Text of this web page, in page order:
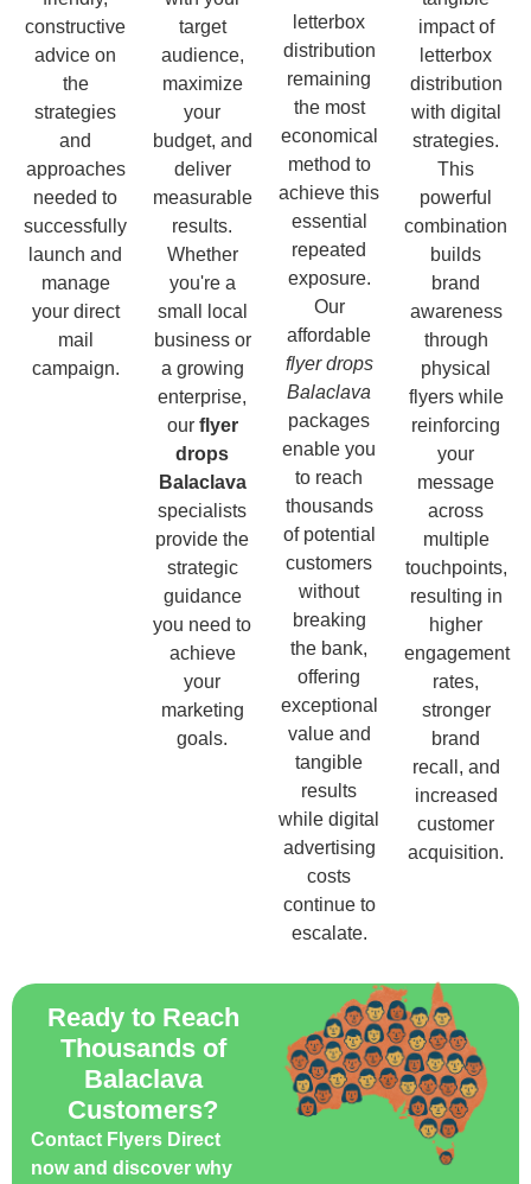
constructive
advice on
the
strategies
and
approaches
needed to
successfully
launch and
manage
your direct
mail
campaign.
target
audience,
maximize
your
budget, and
deliver
measurable
results.
Whether
you're a
small local
business or
a growing
enterprise,
our flyer
drops
Balaclava
specialists
provide the
strategic
guidance
you need to
achieve
your
marketing
goals.
letterbox
distribution
remaining
the most
economical
method to
achieve this
essential
repeated
exposure.
Our
affordable
flyer drops
Balaclava
packages
enable you
to reach
thousands
of potential
customers
without
breaking
the bank,
offering
exceptional
value and
tangible
results
while digital
advertising
costs
continue to
escalate.
impact of
letterbox
distribution
with digital
strategies.
This
powerful
combination
builds
brand
awareness
through
physical
flyers while
reinforcing
your
message
across
multiple
touchpoints,
resulting in
higher
engagement
rates,
stronger
brand
recall, and
increased
customer
acquisition.
Ready to Reach
Thousands of
Balaclava
Customers?
Contact Flyers Direct
now and discover why